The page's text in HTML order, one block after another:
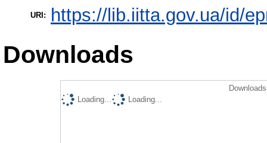
URI: https://lib.iitta.gov.ua/id/
Downloads
Loading...
Loading...